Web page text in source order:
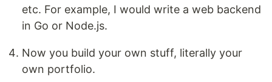
etc. For example, I would write a web backend
in Go or Node.js.
Now you build your own stuff, literally your
own portfolio.